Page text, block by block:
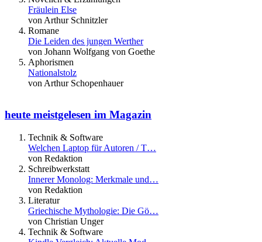
Fräulein Else
von Arthur Schnitzler
Romane
Die Leiden des jungen Werther
von Johann Wolfgang von Goethe
Aphorismen
Nationalstolz
von Arthur Schopenhauer
heute meistgelesen im Magazin
Technik & Software
Welchen Laptop für Autoren / T…
von Redaktion
Schreibwerkstatt
Innerer Monolog: Merkmale und…
von Redaktion
Literatur
Griechische Mythologie: Die Gö…
von Christian Unger
Technik & Software